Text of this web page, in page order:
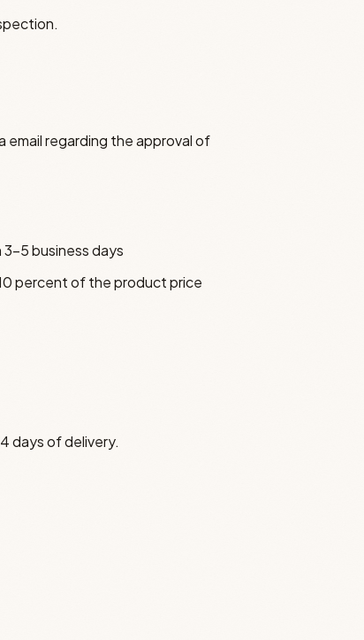
email regarding the approval of
business days
percent of the product price
days of delivery.